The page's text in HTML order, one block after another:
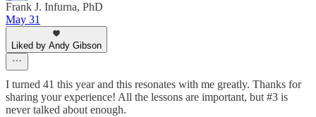
Frank J. Infurna, PhD
May 31
Liked by Andy Gibson
I turned 41 this year and this resonates with me greatly. Thanks for
sharing your experience! All the lessons are important, but #3 is
never talked about enough.